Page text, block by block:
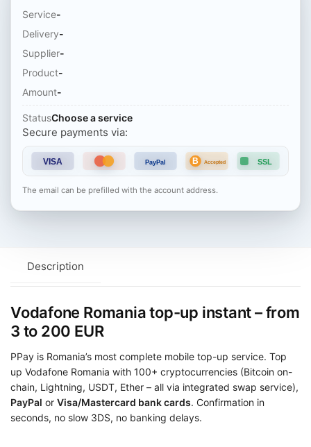
Service-
Delivery-
Supplier-
Product-
Amount-
StatusChoose a service
Secure payments via:
VISA PayPal B Accepted SSL
The email can be prefilled with the account address.
Description
Vodafone Romania top-up instant – from
3 to 200 EUR
PPay is Romania’s most complete mobile top-up service. Top
up Vodafone Romania with 100+ cryptocurrencies (Bitcoin on-
chain, Lightning, USDT, Ether – all via integrated swap service),
PayPal or Visa/Mastercard bank cards. Confirmation in
seconds, no slow 3DS, no banking delays.